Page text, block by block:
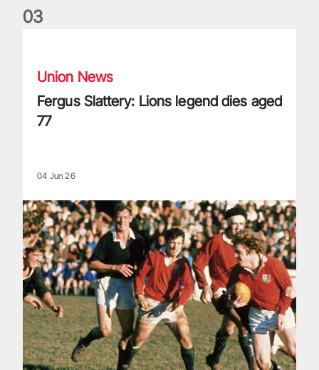
03
Union News
Fergus Slattery: Lions legend dies aged
77
04 Jun 26